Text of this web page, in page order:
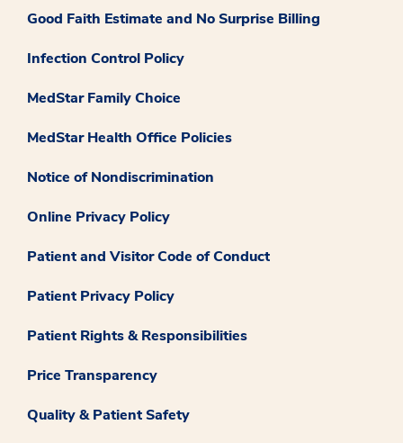
Good Faith Estimate and No Surprise Billing
Infection Control Policy
MedStar Family Choice
MedStar Health Office Policies
Notice of Nondiscrimination
Online Privacy Policy
Patient and Visitor Code of Conduct
Patient Privacy Policy
Patient Rights & Responsibilities
Price Transparency
Quality & Patient Safety